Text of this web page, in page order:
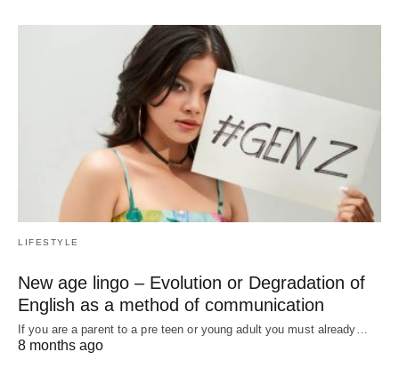
LIFESTYLE
New age lingo – Evolution or Degradation of
English as a method of communication
If you are a parent to a pre teen or young adult you must already…
8 months ago